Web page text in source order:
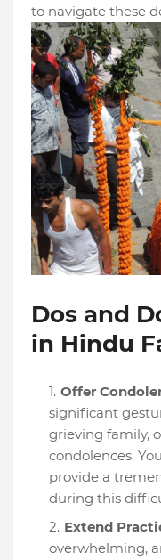
to navigate these
Dos and
in Hindu
Offer
significant
grieving family,
condolences.
provide a
during this
Extend
overwhelming,